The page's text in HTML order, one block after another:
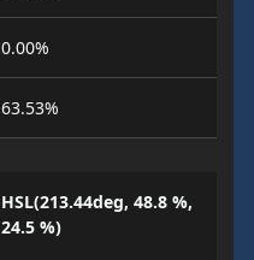
0.00%
63.53%
HSL(213.44deg, 48.8 %,
24.5 %)